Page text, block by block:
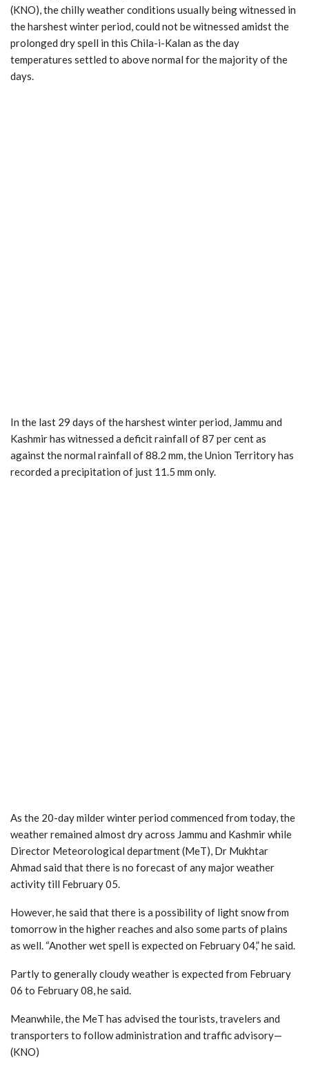
(KNO), the chilly weather conditions usually being witnessed in
the harshest winter period, could not be witnessed amidst the
prolonged dry spell in this Chila-i-Kalan as the day
temperatures settled to above normal for the majority of the
days.
In the last 29 days of the harshest winter period, Jammu and
Kashmir has witnessed a deficit rainfall of 87 per cent as
against the normal rainfall of 88.2 mm, the Union Territory has
recorded a precipitation of just 11.5 mm only.
As the 20-day milder winter period commenced from today, the
weather remained almost dry across Jammu and Kashmir while
Director Meteorological department (MeT), Dr Mukhtar
Ahmad said that there is no forecast of any major weather
activity till February 05.
However, he said that there is a possibility of light snow from
tomorrow in the higher reaches and also some parts of plains
as well. “Another wet spell is expected on February 04,” he said.
Partly to generally cloudy weather is expected from February
06 to February 08, he said.
Meanwhile, the MeT has advised the tourists, travelers and
transporters to follow administration and traffic advisory—
(KNO)